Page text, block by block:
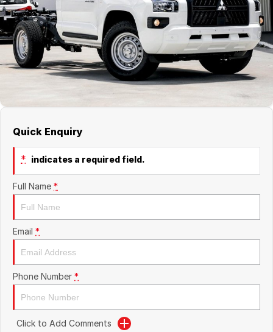
Jaecoo
Kia
Mitsubishi
Volkswagen
Service
Silver Service Program
Contact Us
About Us
Quick Enquiry
* indicates a required field.
Full Name *
Email *
Phone Number *
Click to Add Comments